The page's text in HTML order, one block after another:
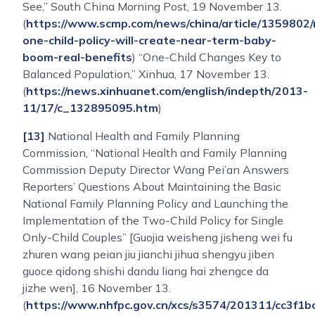
See,” South China Morning Post, 19 November 13.
(https://www.scmp.com/news/china/article/
one-child-policy-will-create-near-term-baby-
boom-real-benefits) “One-Child Changes Key to
Balanced Population,” Xinhua, 17 November 13.
(https://news.xinhuanet.com/english/indepth/2013-
11/17/c_132895095.htm)
[13] National Health and Family Planning
Commission, “National Health and Family Planning
Commission Deputy Director Wang Pei’an Answers
Reporters’ Questions About Maintaining the Basic
National Family Planning Policy and Launching the
Implementation of the Two-Child Policy for Single
Only-Child Couples” [Guojia weisheng jisheng wei fu
zhuren wang peian jiu jianchi jihua shengyu jiben
guoce qidong shishi dandu liang hai zhengce da
jizhe wen], 16 November 13.
(https://www.nhfpc.gov.cn/xcs/s3574/201311/